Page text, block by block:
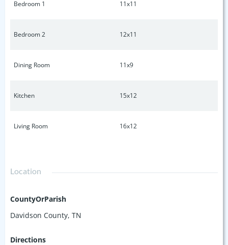
desirable neighborhoods.
Bedroom 1 11x11
Bedroom 2 12x11
Dining Room 11x9
Kitchen 15x12
Living Room 16x12
Location
CountyOrParish
Davidson County, TN
Directions